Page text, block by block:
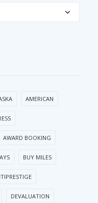
AMERICAN
AWARD BOOKING
BUY MILES
DEVALUATION